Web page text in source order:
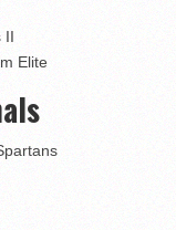
II
Elite